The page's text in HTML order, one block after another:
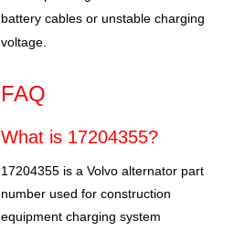
battery cables or unstable charging
voltage.
FAQ
What is 17204355?
17204355 is a Volvo alternator part
number used for construction
equipment charging system